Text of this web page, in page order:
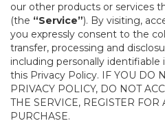
our other products or services
(the “Service”). By visiting,
you expressly consent to the
transfer, processing and
including personally identifiable
this Privacy Policy. IF YOU DO
PRIVACY POLICY, DO NOT
THE SERVICE, REGISTER
PURCHASE.